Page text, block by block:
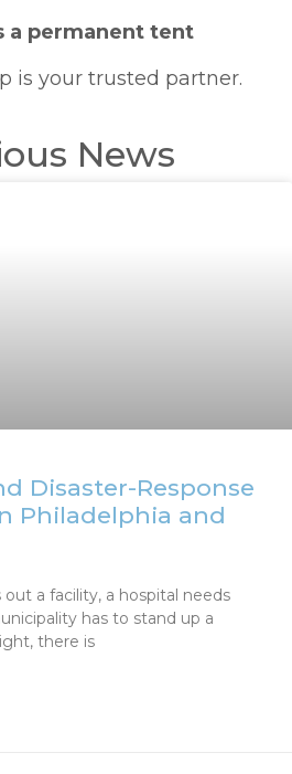
a permanent tent
is your trusted partner.
News
Disaster-Response
Philadelphia and
a facility, a hospital needs
has to stand up a
there is